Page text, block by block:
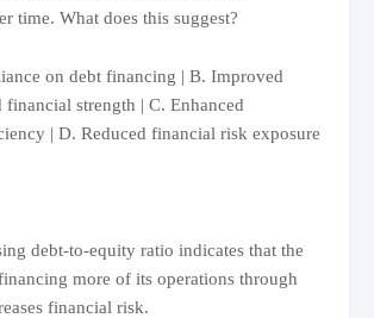
time. What does this suggest?
on debt financing | B. Improved
strength | C. Enhanced
| D. Reduced financial risk exposure
debt-to-equity ratio indicates that the
more of its operations through
financial risk.